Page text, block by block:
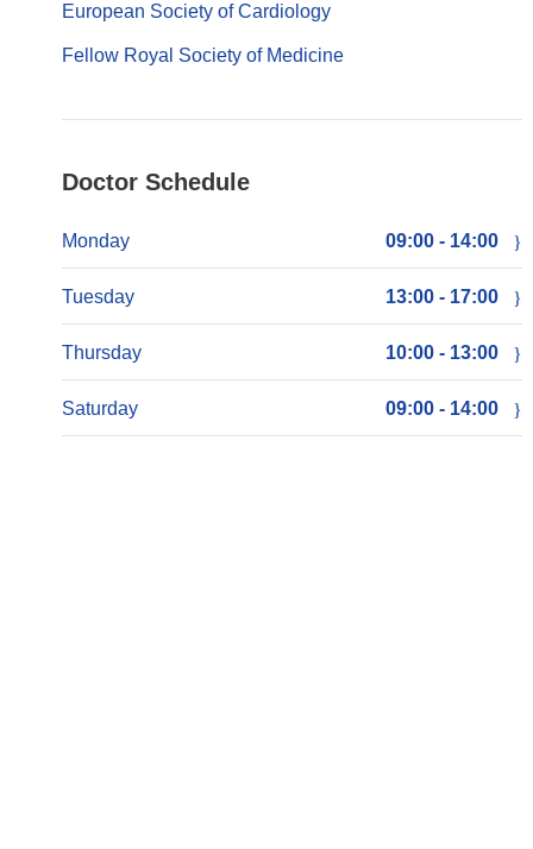
European Society of Cardiology
Fellow Royal Society of Medicine
Doctor Schedule
Monday 09:00 - 14:00
Tuesday 13:00 - 17:00
Thursday 10:00 - 13:00
Saturday 09:00 - 14:00